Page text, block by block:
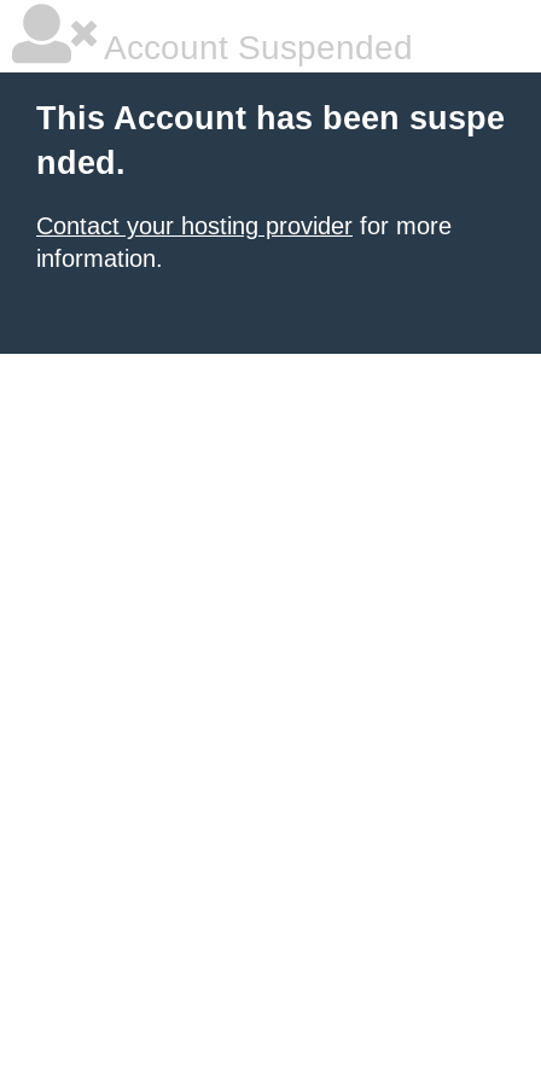
Account Suspended
This Account has been suspe
nded.
Contact your hosting provider for more
information.